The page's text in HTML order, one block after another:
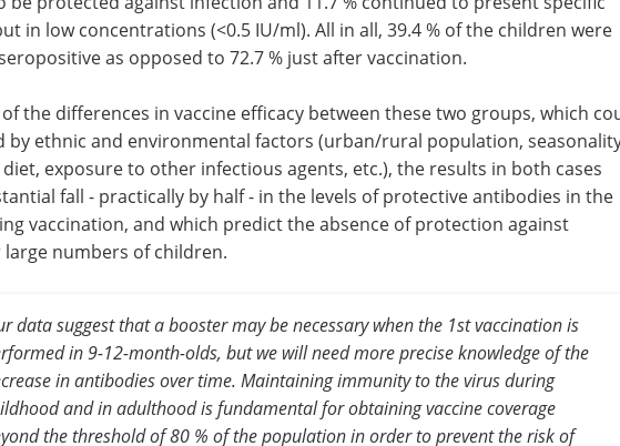
in low concentrations (<0.5 IU/ml). All in all, 39.4 % of the children were
as opposed to 72.7 % just after vaccination.
Event guide: The 5th
mRNA-Based
Therapeutics Summit
Europe eBookThe 5th mRNA-
for vaccines
Download the latest edition
the differences in vaccine efficacy
two groups, which could be
ethnic and environmental factors
seasonality of
exposure to other infectious
the results in both cases show a
antibodies in the years following
and which predict the absence of
infection for large numbers of